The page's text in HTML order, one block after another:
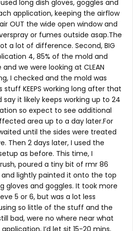
used long dish gloves, goggles and
application, keeping the airflow
OUT the wide open window and
or fumes outside asap.The
a lot of difference. Second, BIG
4, 85% of the mold and
we were looking at CLEAN
I checked and the mold was
stuff KEEPS working long after that
say it likely keeps working up to 24
so expect to see additional
area up to a day later.For
until the sides were treated
Then 2 days later, I used the
as before. This time, I
poured a tiny bit of rmr 86
lightly painted it onto the top
gloves and goggles. It took more
5 or 6, but was a lot less
so little of the stuff and the
bad, were no where near what